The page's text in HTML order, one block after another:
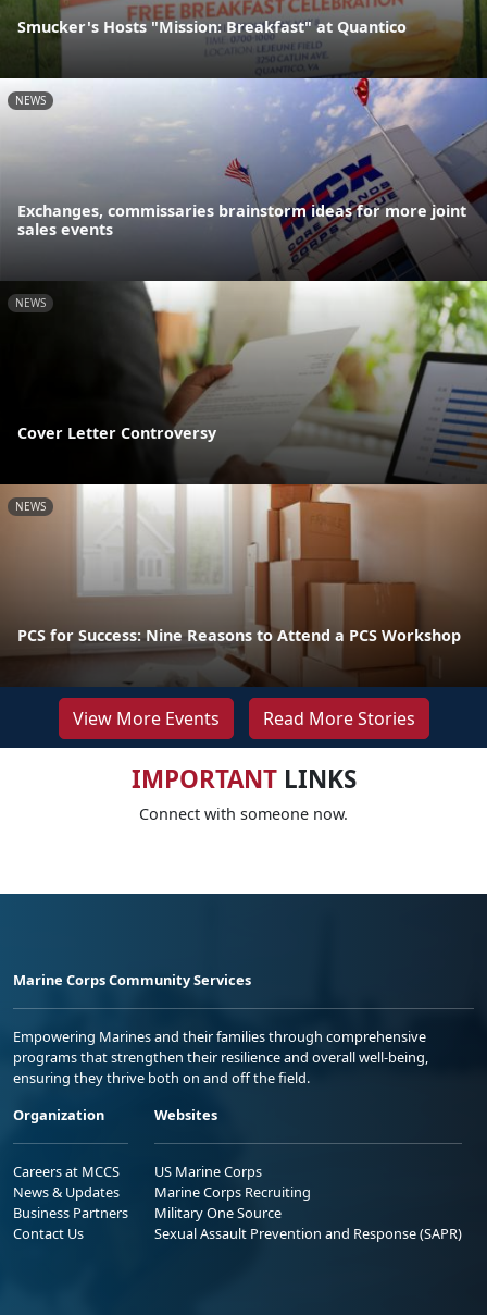
Smucker's Hosts "Mission: Breakfast" at Quantico
NEWS
Exchanges, commissaries brainstorm ideas for more joint
sales events
NEWS
Cover Letter Controversy
NEWS
PCS for Success: Nine Reasons to Attend a PCS Workshop
View More Events Read More Stories
IMPORTANTLINKS
Connect with someone now.
Marine Corps Community Services
Empowering Marines and their families through comprehensive
programs that strengthen their resilience and overall well-being,
ensuring they thrive both on and off the field.
Organization
Careers at MCCS
News & Updates
Business Partners
Contact Us
Websites
US Marine Corps
Marine Corps Recruiting
Military One Source
Sexual Assault Prevention and Response (SAPR)